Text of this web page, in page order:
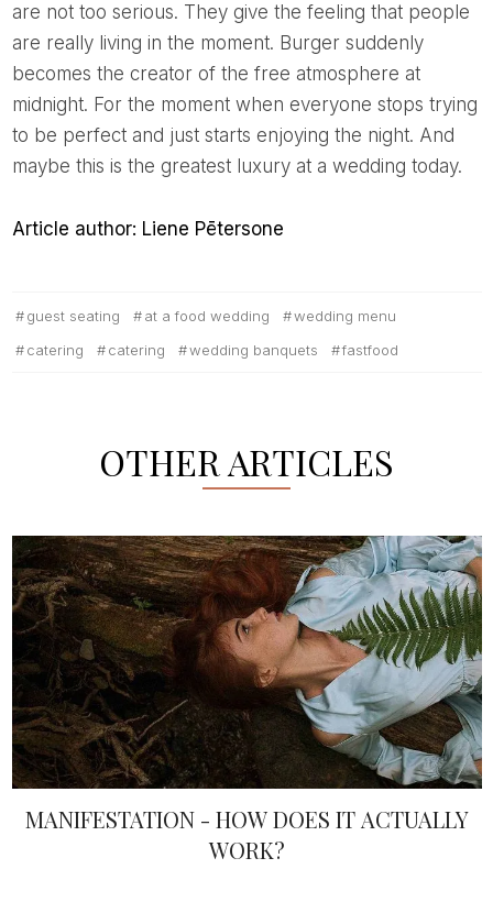
are not too serious. They give the feeling that people
are really living in the moment. Burger suddenly
becomes the creator of the free atmosphere at
midnight. For the moment when everyone stops trying
to be perfect and just starts enjoying the night. And
maybe this is the greatest luxury at a wedding today.
Article author: Liene Pētersone
guest seating at a food wedding
wedding menu
catering
catering wedding banquets fastfood
OTHER ARTICLES
MANIFESTATION - HOW DOES IT ACTUALLY
WORK?